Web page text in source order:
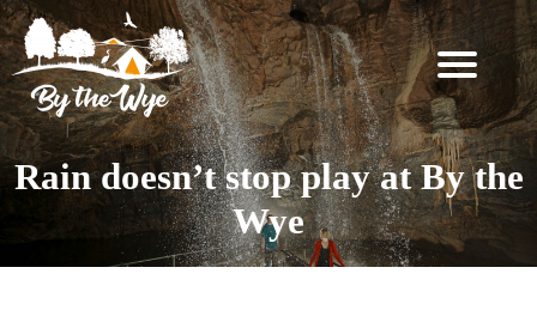
SKIP
TO
CONTENT
Rain doesn’t stop play at By the
Wye
STAY
↓
BOOKING
INFORMATION